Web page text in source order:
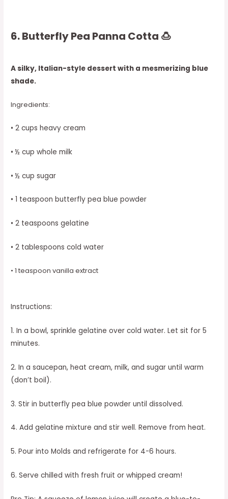
6. Butterfly Pea Panna Cotta 🍮
A silky, Italian-style dessert with a mesmerizing blue
shade.
Ingredients:
• 2 cups heavy cream
• ½ cup whole milk
• ½ cup sugar
• 1 teaspoon butterfly pea blue powder
• 2 teaspoons gelatine
• 2 tablespoons cold water
• 1 teaspoon vanilla extract
Instructions:
1. In a bowl, sprinkle gelatine over cold water. Let sit for 5
minutes.
2. In a saucepan, heat cream, milk, and sugar until warm
(don’t boil).
3. Stir in butterfly pea blue powder until dissolved.
4. Add gelatine mixture and stir well. Remove from heat.
5. Pour into Molds and refrigerate for 4-6 hours.
6. Serve chilled with fresh fruit or whipped cream!